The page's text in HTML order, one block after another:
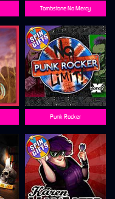
Tombstone No Mercy
Punk Rocker